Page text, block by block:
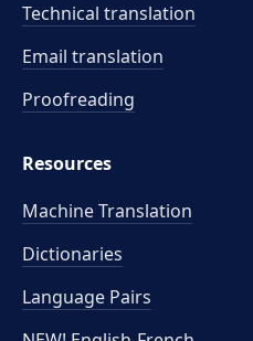
Technical translation
Email translation
Proofreading
Resources
Machine Translation
Dictionaries
Language Pairs